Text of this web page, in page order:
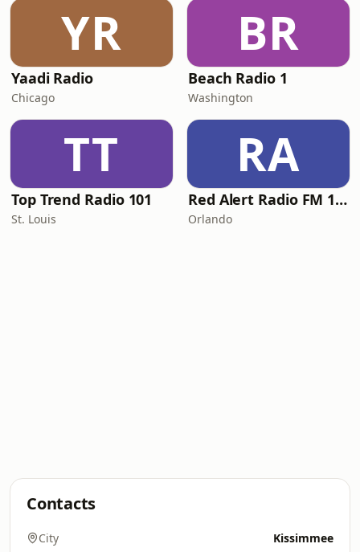
YR
Yaadi Radio
Chicago
BR
Beach Radio 1
Washington
TT
Top Trend Radio 101
St. Louis
RA
Red Alert Radio FM 101
Orlando
Contacts
City Kissimmee